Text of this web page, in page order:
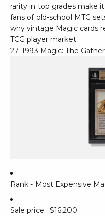
rarity in top grades make
fans of old-school MTG
why vintage Magic cards
TCG player market.
27. 1993 Magic: The
Rank - Most Expensive
Sale price: $16,200